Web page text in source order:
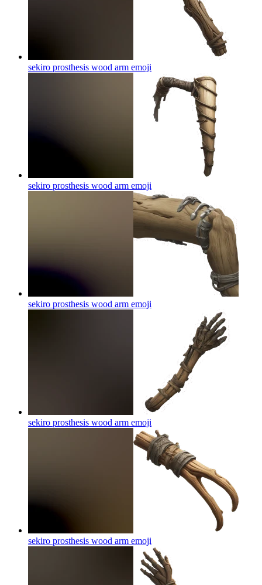
sekiro prosthesis wood arm emoji
sekiro prosthesis wood arm emoji
sekiro prosthesis wood arm emoji
sekiro prosthesis wood arm emoji
sekiro prosthesis wood arm emoji